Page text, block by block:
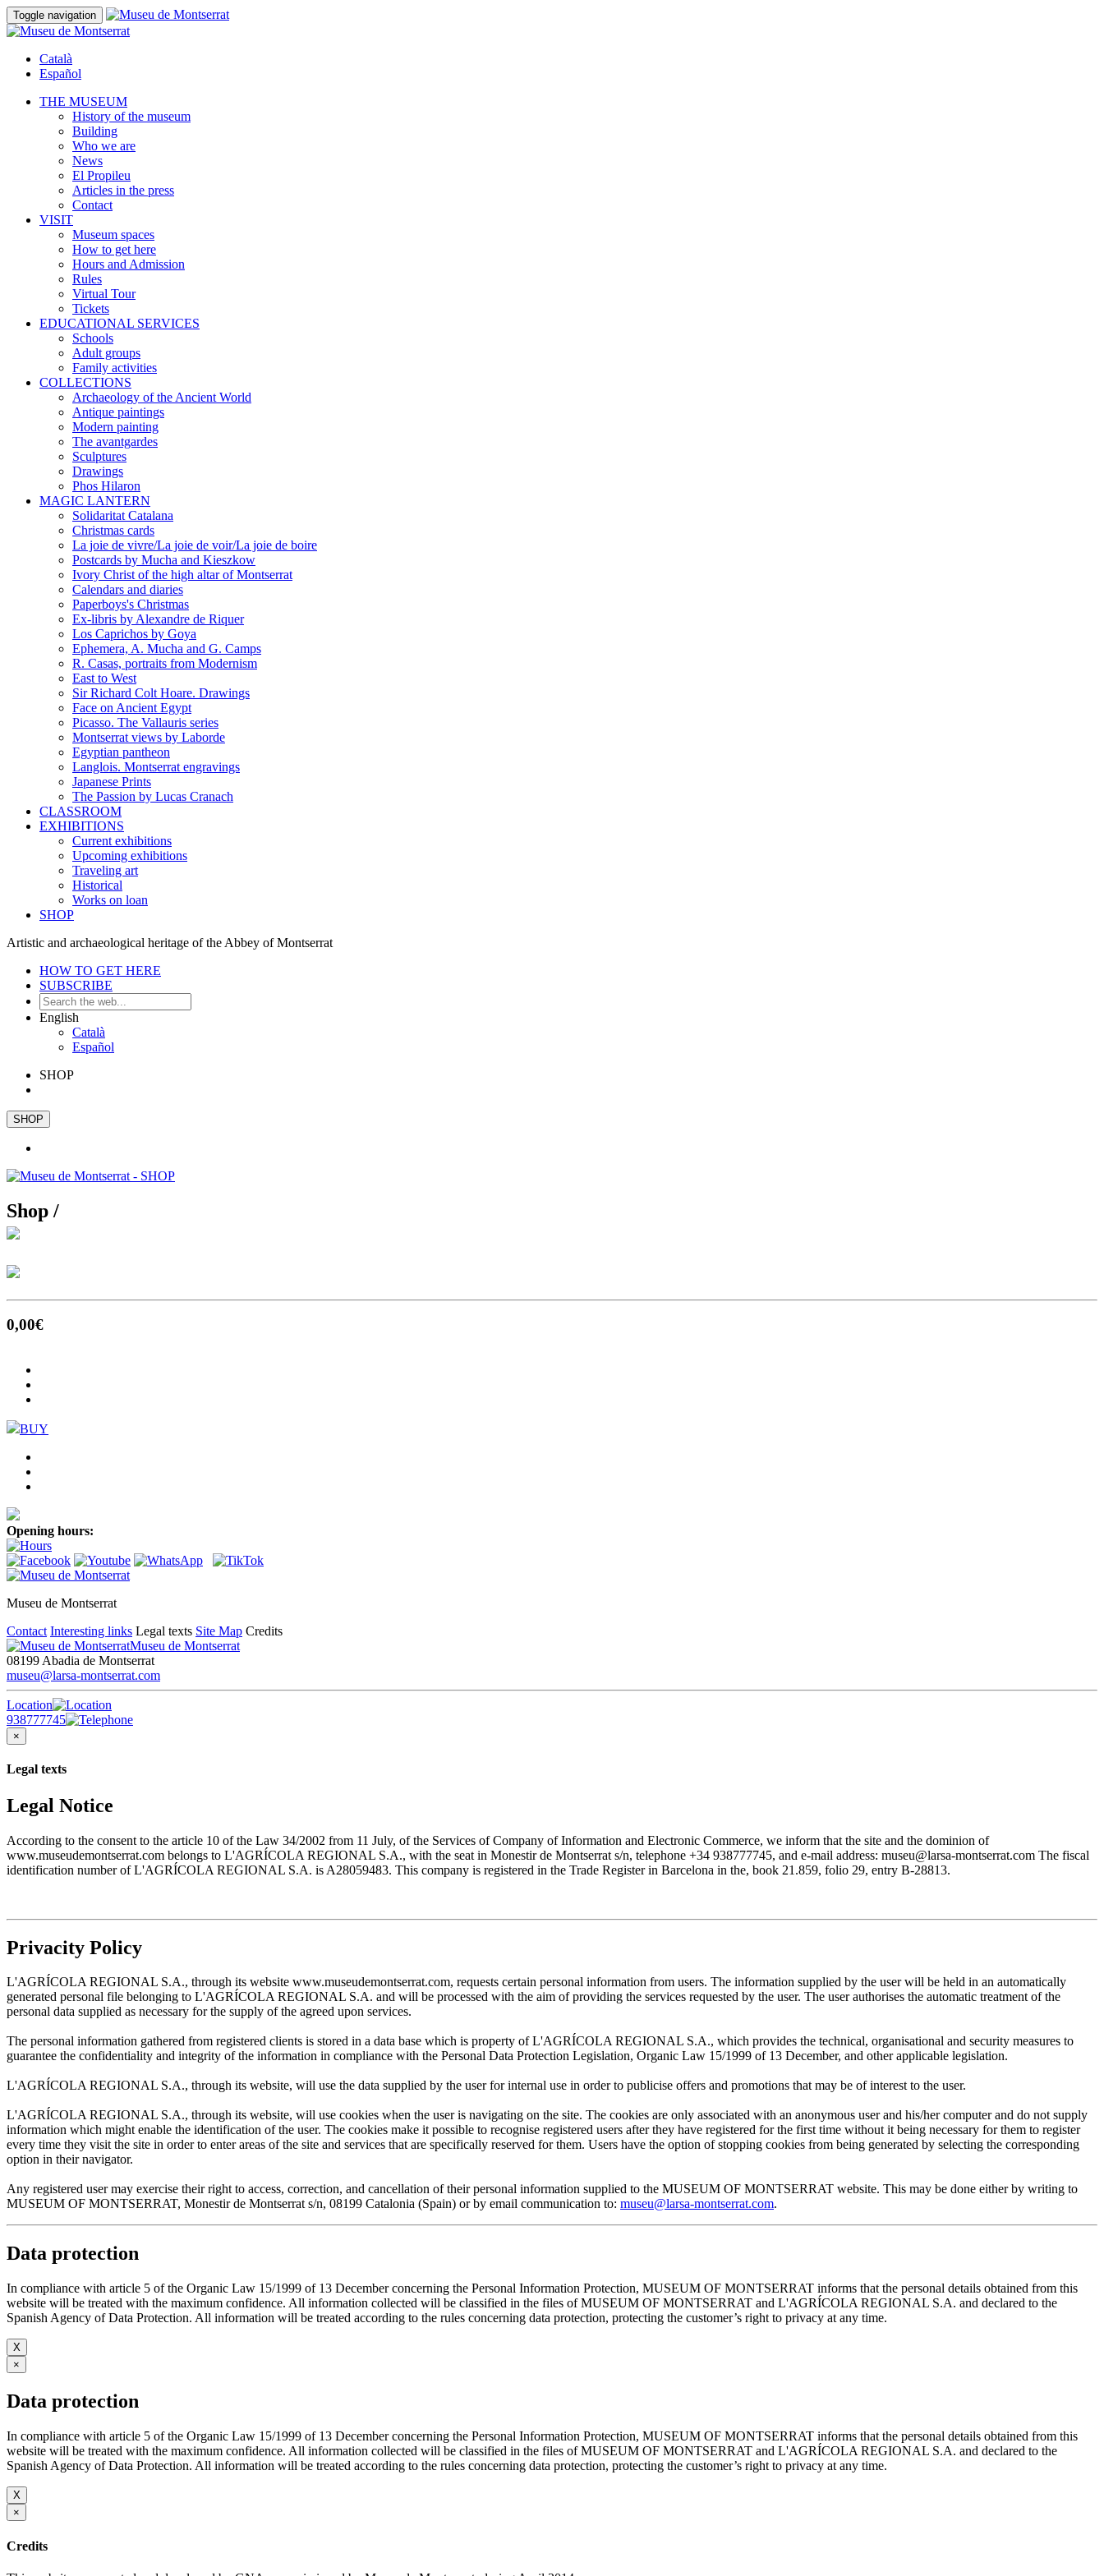
Toggle navigation
Català
Español
THE MUSEUM
History of the museum
Building
Who we are
News
El Propileu
Articles in the press
Contact
VISIT
Museum spaces
How to get here
Hours and Admission
Rules
Virtual Tour
Tickets
EDUCATIONAL SERVICES
Schools
Adult groups
Family activities
COLLECTIONS
Archaeology of the Ancient World
Antique paintings
Modern painting
The avantgardes
Sculptures
Drawings
Phos Hilaron
MAGIC LANTERN
Solidaritat Catalana
Christmas cards
La joie de vivre/La joie de voir/La joie de boire
Postcards by Mucha and Kieszkow
Ivory Christ of the high altar of Montserrat
Calendars and diaries
Paperboys's Christmas
Ex-libris by Alexandre de Riquer
Los Caprichos by Goya
Ephemera, A. Mucha and G. Camps
R. Casas, portraits from Modernism
East to West
Sir Richard Colt Hoare. Drawings
Face on Ancient Egypt
Picasso. The Vallauris series
Montserrat views by Laborde
Egyptian pantheon
Langlois. Montserrat engravings
Japanese Prints
The Passion by Lucas Cranach
CLASSROOM
EXHIBITIONS
Current exhibitions
Upcoming exhibitions
Traveling art
Historical
Works on loan
SHOP
Artistic and archaeological heritage of the Abbey of Montserrat
HOW TO GET HERE
SUBSCRIBE
English
Català
Español
SHOP
SHOP
Shop /
0,00€
BUY
Opening hours:
Museu de Montserrat
Contact Interesting links Legal texts Site Map Credits
Museu de Montserrat
08199 Abadia de Montserrat
museu@larsa-montserrat.com
Location
938777745
×
Legal texts
Legal Notice
According to the consent to the article 10 of the Law 34/2002 from 11 July, of the Services of Company of Information and Electronic Commerce, we inform that the site and the dominion of
www.museudemontserrat.com belongs to L'AGRÍCOLA REGIONAL S.A., with the seat in Monestir de Montserrat s/n, telephone +34 938777745, and e-mail address: museu@larsa-montserrat.com The fiscal
identification number of L'AGRÍCOLA REGIONAL S.A. is A28059483. This company is registered in the Trade Register in Barcelona in the, book 21.859, folio 29, entry B-28813.
Privacity Policy
L'AGRÍCOLA REGIONAL S.A., through its website www.museudemontserrat.com, requests certain personal information from users. The information supplied by the user will be held in an automatically
generated personal file belonging to L'AGRÍCOLA REGIONAL S.A. and will be processed with the aim of providing the services requested by the user. The user authorises the automatic treatment of the
personal data supplied as necessary for the supply of the agreed upon services.
The personal information gathered from registered clients is stored in a data base which is property of L'AGRÍCOLA REGIONAL S.A., which provides the technical, organisational and security measures to
guarantee the confidentiality and integrity of the information in compliance with the Personal Data Protection Legislation, Organic Law 15/1999 of 13 December, and other applicable legislation.
L'AGRÍCOLA REGIONAL S.A., through its website, will use the data supplied by the user for internal use in order to publicise offers and promotions that may be of interest to the user.
L'AGRÍCOLA REGIONAL S.A., through its website, will use cookies when the user is navigating on the site. The cookies are only associated with an anonymous user and his/her computer and do not supply
information which might enable the identification of the user. The cookies make it possible to recognise registered users after they have registered for the first time without it being necessary for them to register
every time they visit the site in order to enter areas of the site and services that are specifically reserved for them. Users have the option of stopping cookies from being generated by selecting the corresponding
option in their navigator.
Any registered user may exercise their right to access, correction, and cancellation of their personal information supplied to the MUSEUM OF MONTSERRAT website. This may be done either by writing to
MUSEUM OF MONTSERRAT, Monestir de Montserrat s/n, 08199 Catalonia (Spain) or by email communication to: museu@larsa-montserrat.com.
Data protection
In compliance with article 5 of the Organic Law 15/1999 of 13 December concerning the Personal Information Protection, MUSEUM OF MONTSERRAT informs that the personal details obtained from this
website will be treated with the maximum confidence. All information collected will be classified in the files of MUSEUM OF MONTSERRAT and L'AGRÍCOLA REGIONAL S.A. and declared to the
Spanish Agency of Data Protection. All information will be treated according to the rules concerning data protection, protecting the customer’s right to privacy at any time.
X
×
Data protection
In compliance with article 5 of the Organic Law 15/1999 of 13 December concerning the Personal Information Protection, MUSEUM OF MONTSERRAT informs that the personal details obtained from this
website will be treated with the maximum confidence. All information collected will be classified in the files of MUSEUM OF MONTSERRAT and L'AGRÍCOLA REGIONAL S.A. and declared to the
Spanish Agency of Data Protection. All information will be treated according to the rules concerning data protection, protecting the customer’s right to privacy at any time.
X
×
Credits